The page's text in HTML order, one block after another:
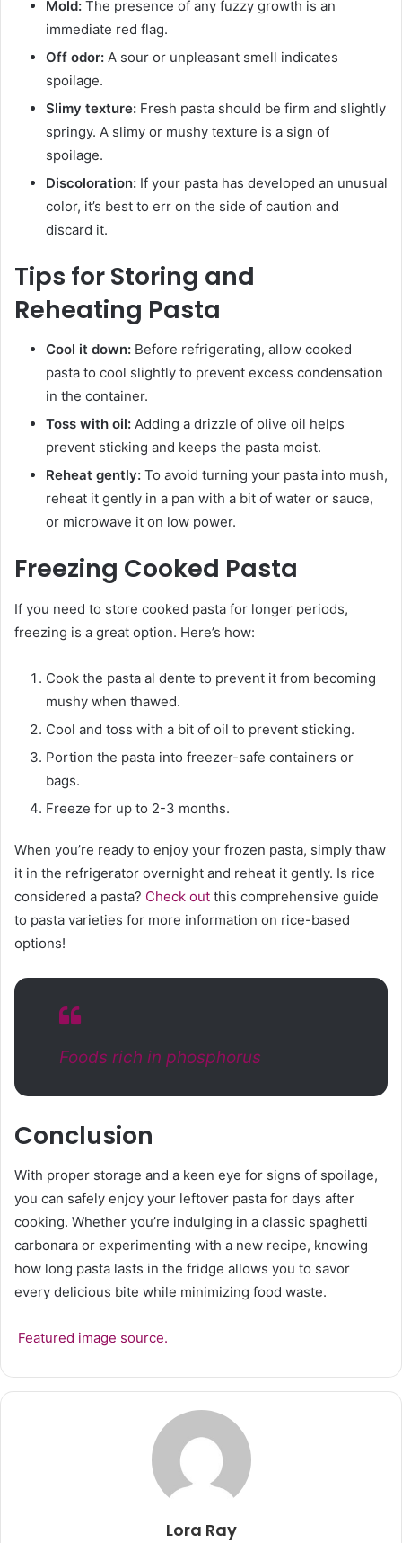
Mold: The presence of any fuzzy growth is an
immediate red flag.
Off odor: A sour or unpleasant smell indicates
spoilage.
Slimy texture: Fresh pasta should be firm and slightly
springy. A slimy or mushy texture is a sign of
spoilage.
Discoloration: If your pasta has developed an unusual
color, it’s best to err on the side of caution and
discard it.
Tips for Storing and
Reheating Pasta
Cool it down: Before refrigerating, allow cooked
pasta to cool slightly to prevent excess condensation
in the container.
Toss with oil: Adding a drizzle of olive oil helps
prevent sticking and keeps the pasta moist.
Reheat gently: To avoid turning your pasta into mush,
reheat it gently in a pan with a bit of water or sauce,
or microwave it on low power.
Freezing Cooked Pasta
If you need to store cooked pasta for longer periods,
freezing is a great option. Here’s how:
Cook the pasta al dente to prevent it from becoming
mushy when thawed.
Cool and toss with a bit of oil to prevent sticking.
Portion the pasta into freezer-safe containers or
bags.
Freeze for up to 2-3 months.
When you’re ready to enjoy your frozen pasta, simply thaw
it in the refrigerator overnight and reheat it gently. Is rice
considered a pasta? Check out this comprehensive guide
to pasta varieties for more information on rice-based
options!
Foods rich in phosphorus
Conclusion
With proper storage and a keen eye for signs of spoilage,
you can safely enjoy your leftover pasta for days after
cooking. Whether you’re indulging in a classic spaghetti
carbonara or experimenting with a new recipe, knowing
how long pasta lasts in the fridge allows you to savor
every delicious bite while minimizing food waste.
Featured image source.
Lora Ray